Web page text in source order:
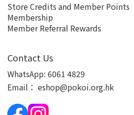
Store Credits and Member Points
Membership
Member Referral Rewards
Contact Us
WhatsApp: 6061 4829
Email： eshop@pokoi.org.hk